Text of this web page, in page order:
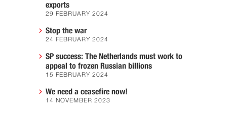
exports
29 FEBRUARY 2024
Stop the war
24 FEBRUARY 2024
SP success: The Netherlands must work to
appeal to frozen Russian billions
15 FEBRUARY 2024
We need a ceasefire now!
14 NOVEMBER 2023